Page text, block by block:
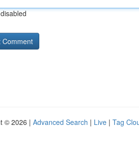
© 2026 | Advanced Search | Live | Tag